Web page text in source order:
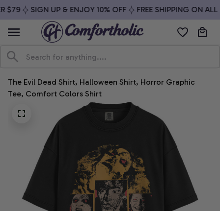
$79 SIGN UP & ENJOY 10% OFF FREE SHIPPING ON ALL
The Evil Dead Shirt, Halloween Shirt, Horror Graphic
Tee, Comfort Colors Shirt